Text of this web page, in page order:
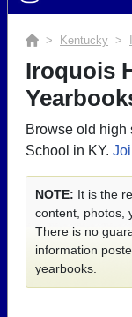
> Kentucky >
Iroquois
Browse old high
School in KY.
NOTE: It is the
content, photos,
There is no
information
yearbooks.